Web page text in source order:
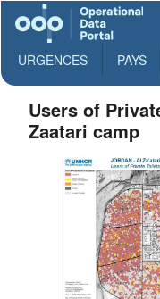
URGENCES PAYS
Users of
Zaatari camp